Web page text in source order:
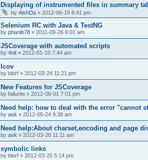
Displaying of instrumented files in summary
by AishDa » 2012-06-15 6:41 pm
Selenium RC with Java & TestNG
by phanib78 » 2011-09-26 6:01 am
JSCoverage with automated scripts
by 4nit » 2012-01-10 7:44 am
lcov
by blorf » 2012-03-24 11:21 pm
New Features for JSCoverage
by failurite » 2012-06-01 7:01 pm
Need help: how to deal with the error "cannot
by ask » 2012-05-24 9:38 am
Need help:About charset,encoding and page
by ask » 2012-03-28 11:11 am
symbolic links
by blorf » 2012-03-25 5:14 pm